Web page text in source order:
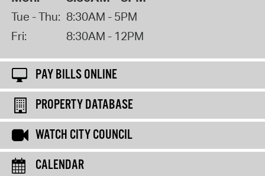
Tue - Thu: 8:30AM - 5PM
Fri:
8:30AM - 12PM
PAY BILLS ONLINE
PROPERTY DATABASE
WATCH CITY COUNCIL
CALENDAR